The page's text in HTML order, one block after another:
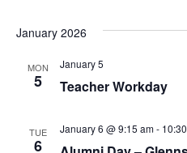
January 2026
MON
5 Teacher Workday
January 5
TUE
6
January 6 @ 9:15 am-